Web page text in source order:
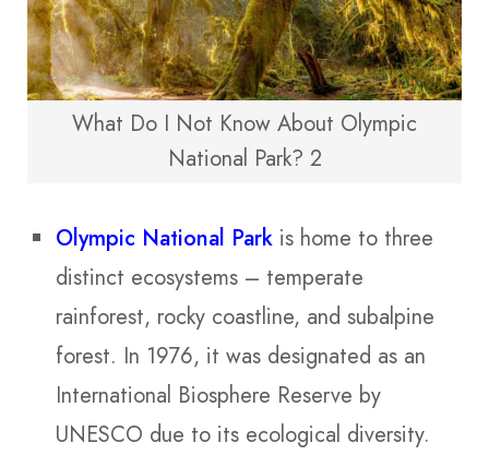
What Do I Not Know About Olympic
National Park? 2
Olympic National Park is home to three
distinct ecosystems – temperate
rainforest, rocky coastline, and subalpine
forest. In 1976, it was designated as an
International Biosphere Reserve by
UNESCO due to its ecological diversity.